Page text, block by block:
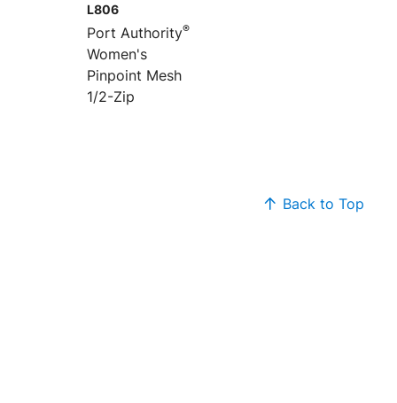
L806
Port Authority®
Women's
Pinpoint Mesh
1/2-Zip
Back to Top